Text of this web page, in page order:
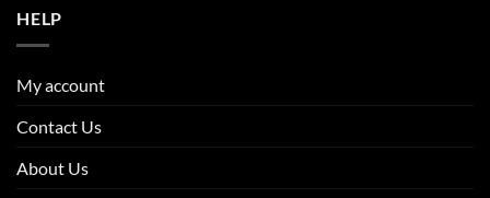
HELP
My account
Contact Us
About Us